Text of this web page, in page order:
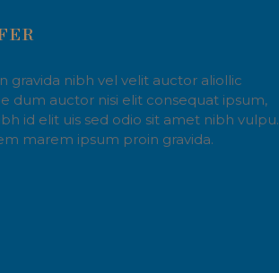
gravida nibh vel velit auctor aliollic
dum auctor nisi elit consequat ipsum,
id elit uis sed odio sit amet nibh vulpu.
marem ipsum proin gravida.